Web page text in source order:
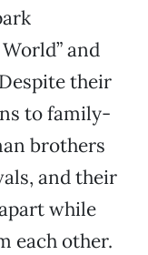
and
their
to family-
brothers
and their
while
each other.